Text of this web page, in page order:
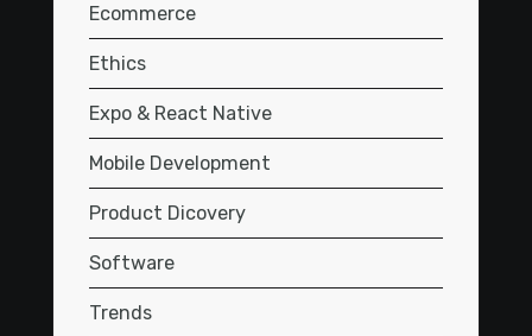
Ecommerce
Ethics
Expo & React Native
Mobile Development
Product Dicovery
Software
Trends